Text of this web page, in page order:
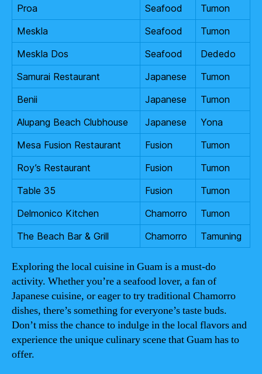
Proa
Seafood
Tumon
Meskla
Seafood
Tumon
Meskla Dos
Seafood
Dededo
Samurai Restaurant
Japanese
Tumon
Benii
Japanese
Tumon
Alupang Beach Clubhouse
Japanese
Yona
Mesa Fusion Restaurant
Fusion
Tumon
Roy’s Restaurant
Fusion
Tumon
Table 35
Fusion
Tumon
Delmonico Kitchen
Chamorro
Tumon
The Beach Bar & Grill
Chamorro Tamuning
Exploring the local cuisine in Guam is a must-do
activity. Whether you’re a seafood lover, a fan of
Japanese cuisine, or eager to try traditional Chamorro
dishes, there’s something for everyone’s taste buds.
Don’t miss the chance to indulge in the local flavors and
experience the unique culinary scene that Guam has to
offer.